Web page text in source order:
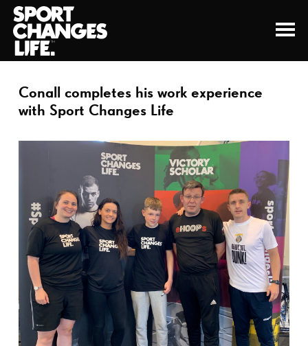
Conall completes his work experience
with Sport Changes Life